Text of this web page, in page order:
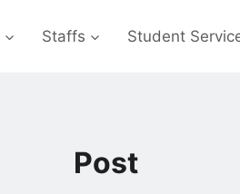
Staffs Student
Post